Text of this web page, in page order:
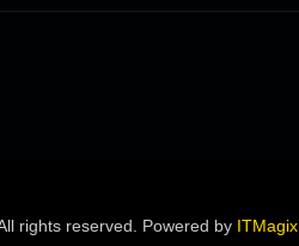
rights reserved. Powered by ITMagix